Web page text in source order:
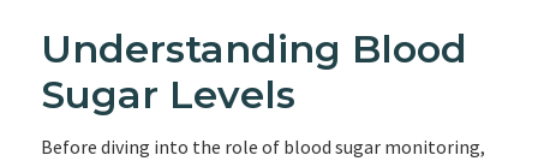
Understanding Blood
Sugar Levels
Before diving into the role of blood sugar monitoring,